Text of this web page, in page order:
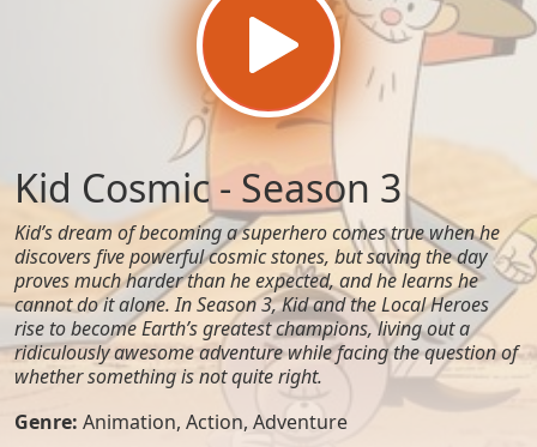
Kid Cosmic - Season 3
Kid’s dream of becoming a superhero comes true when he
discovers five powerful cosmic stones, but saving the day
proves much harder than he expected, and he learns he
cannot do it alone. In Season 3, Kid and the Local Heroes
rise to become Earth’s greatest champions, living out a
ridiculously awesome adventure while facing the question of
whether something is not quite right.
Genre: Animation, Action, Adventure